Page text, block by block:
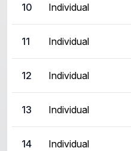
10 Individual
11 Individual
12 Individual
13 Individual
14 Individual